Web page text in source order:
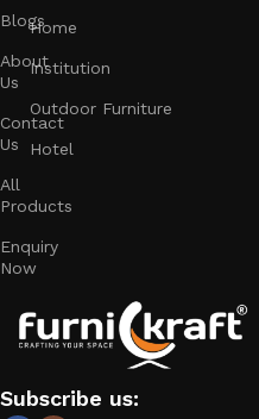
Blogs
About
Us
Contact
Us
All
Products
Enquiry
Now
Home
Institution
Outdoor Furniture
Hotel
Subscribe us: